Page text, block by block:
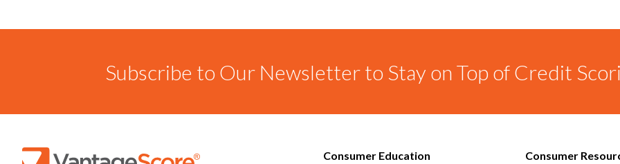
Subscribe to Our Newsletter to Stay on Top of Credit
Consumer Education Consumer